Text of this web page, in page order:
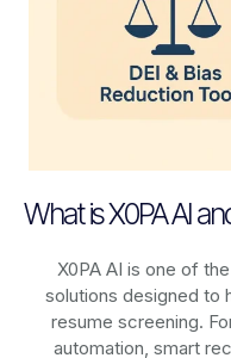
What is X0PA AI
X0PA AI is one of
solutions designed to
resume screening.
automation, smart